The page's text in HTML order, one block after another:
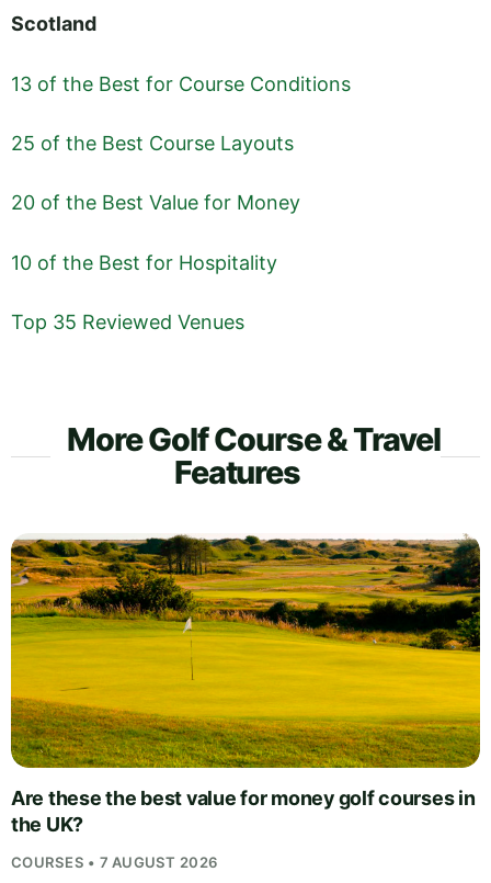
Scotland
13 of the Best for Course Conditions
25 of the Best Course Layouts
20 of the Best Value for Money
10 of the Best for Hospitality
Top 35 Reviewed Venues
More Golf Course & Travel
Features
Are these the best value for money golf courses in
the UK?
COURSES • 7 AUGUST 2026